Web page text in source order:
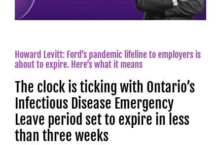
Howard Levitt: Ford’s pandemic lifeline to employers is
about to expire. Here’s what it means
The clock is ticking with Ontario’s
Infectious Disease Emergency
Leave period set to expire in less
than three weeks